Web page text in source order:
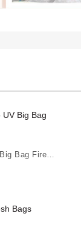
High Quality PP Leno UV Big Bag Firewood